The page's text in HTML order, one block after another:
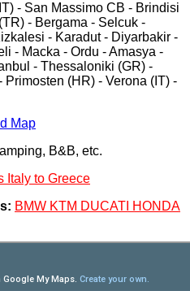
- San Massimo CB - Brindisi
- Bergama - Selcuk -
- Karadut - Diyarbakir -
- Macka - Ordu - Amasya -
- Thessaloniki (GR) -
(HR) - Verona (IT) -
Map
B&B, etc.
Italy to Greece
BMW KTM DUCATI HONDA